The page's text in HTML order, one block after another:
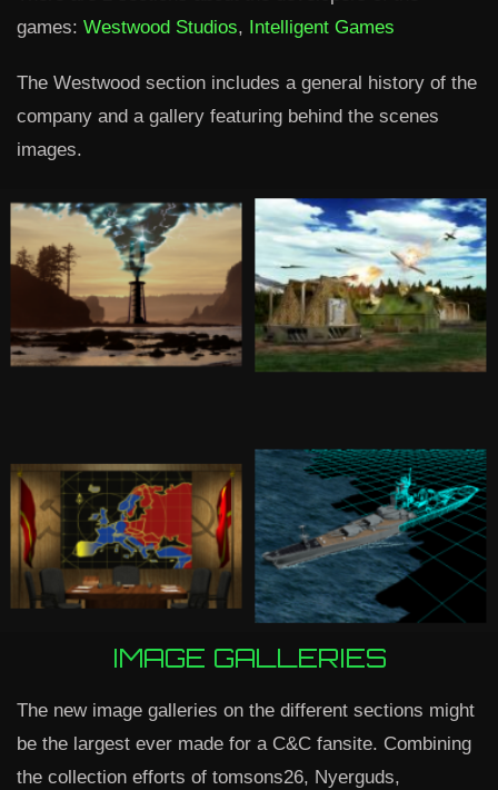
games: Westwood Studios, Intelligent Games
The Westwood section includes a general history of the
company and a gallery featuring behind the scenes
images.
IMAGE GALLERIES
The new image galleries on the different sections might
be the largest ever made for a C&C fansite. Combining
the collection efforts of tomsons26, Nyerguds,